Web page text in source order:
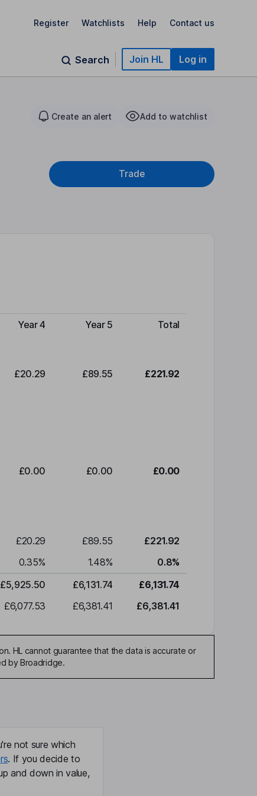
Register Watchlists Help Contact us
Search Join HL Log in
Create an alert Add to watchlist
Trade
Year 4 Year 5 Total
£20.29 £89.55 £221.92
£0.00 £0.00 £0.00
£20.29 £89.55
£221.92
0.35% 1.48% 0.8%
£5,925.50 £6,131.74
£6,131.74
£6,077.53 £6,381.41 £6,381.41
HL cannot guarantee that the data is accurate or
by Broadridge.
not sure which
. If you decide to
and down in value,